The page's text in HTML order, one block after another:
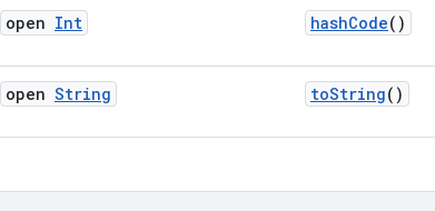
open Int hashCode()
open String toString()